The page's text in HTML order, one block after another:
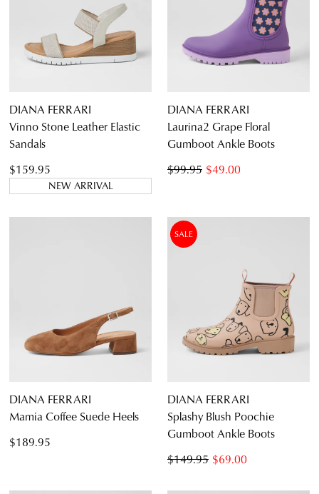
DIANA FERRARI
Vinno Stone Leather Elastic
Sandals
$159.95
NEW ARRIVAL
DIANA FERRARI
Laurina2 Grape Floral
Gumboot Ankle Boots
$49.00
$99.95
DIANA FERRARI
Mamia Coffee Suede Heels
$189.95
SALE
DIANA FERRARI
Splashy Blush Poochie
Gumboot Ankle Boots
$69.00
$149.95